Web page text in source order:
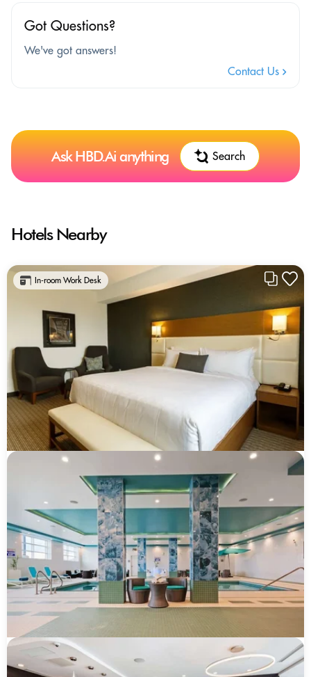
Got Questions?
We've got answers!
Contact Us
Ask HBD.Ai anything Search
Hotels Nearby
In-room Work Desk